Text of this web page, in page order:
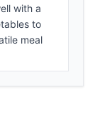
with a
to
meal